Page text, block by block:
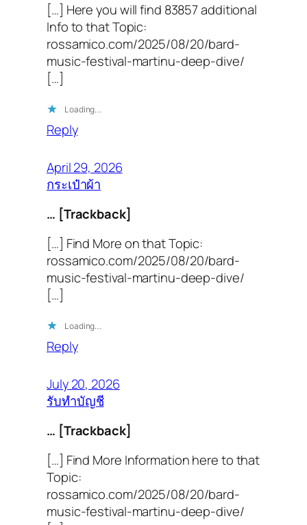
[…] Here you will find 83857 additional
Info to that Topic:
rossamico.com/2025/08/20/bard-
music-festival-martinu-deep-dive/
[…]
Loading…
Reply
April 29, 2026
กระเป๋าผ้า
… [Trackback]
[…] Find More on that Topic:
rossamico.com/2025/08/20/bard-
music-festival-martinu-deep-dive/
[…]
Loading…
Reply
July 20, 2026
รับทำบัญชี
… [Trackback]
[…] Find More Information here to that
Topic:
rossamico.com/2025/08/20/bard-
music-festival-martinu-deep-dive/